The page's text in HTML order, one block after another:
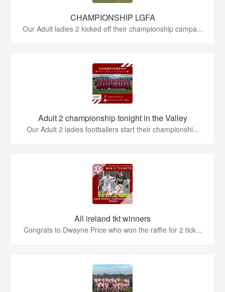
CHAMPIONSHIP LGFA
Our Adult ladies 2 kicked off their championship campa...
Adult 2 championship tonight in the Valley
Our Adult 2 ladies footballers start their championshi...
All ireland tkt winners
Congrats to Dwayne Price who won the raffle for 2 tick...